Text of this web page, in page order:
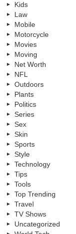
Kids
Law
Mobile
Motorcycle
Movies
Moving
Net Worth
NFL
Outdoors
Plants
Politics
Series
Sex
Skin
Sports
Style
Technology
Tips
Tools
Top Trending
Travel
TV Shows
Uncategorized